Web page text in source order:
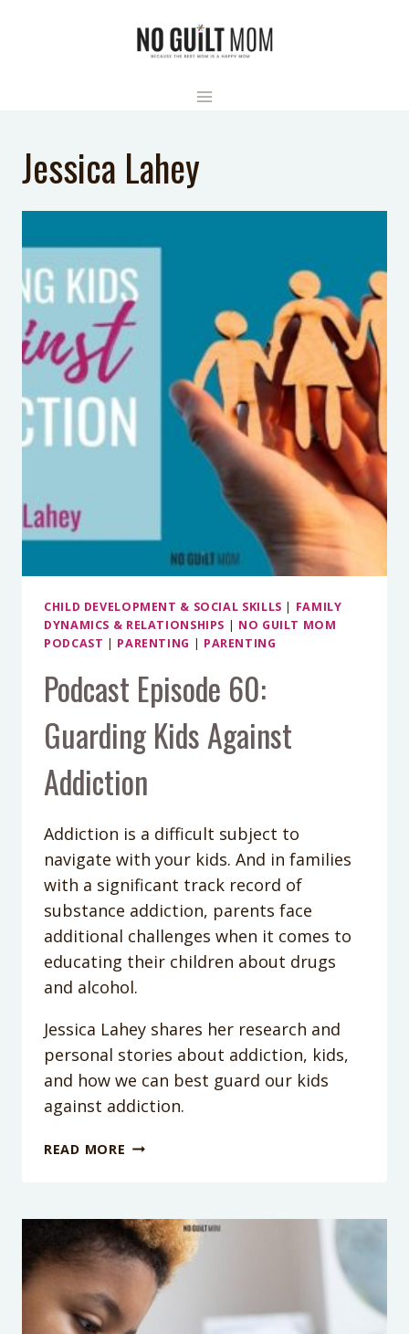
Jessica Lahey
CHILD DEVELOPMENT & SOCIAL SKILLS | FAMILY
DYNAMICS & RELATIONSHIPS | NO GUILT MOM
PODCAST | PARENTING | PARENTING
Podcast Episode 60:
Guarding Kids Against
Addiction
Addiction is a difficult subject to
navigate with your kids. And in families
with a significant track record of
substance addiction, parents face
additional challenges when it comes to
educating their children about drugs
and alcohol.
Jessica Lahey shares her research and
personal stories about addiction, kids,
and how we can best guard our kids
against addiction.
READ MORE PODCAST
KIDS
AGAINST
ADDICTION